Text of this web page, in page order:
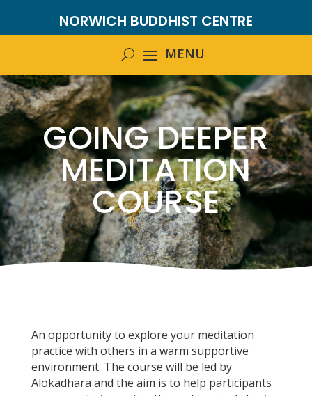
NORWICH BUDDHIST CENTRE
GOING DEEPER
MEDITATION
COURSE
An opportunity to explore your meditation
practice with others in a warm supportive
environment. The course will be led by
Alokadhara and the aim is to help participants